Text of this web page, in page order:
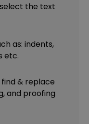
the text
as: indents,
etc.
& replace
and proofing